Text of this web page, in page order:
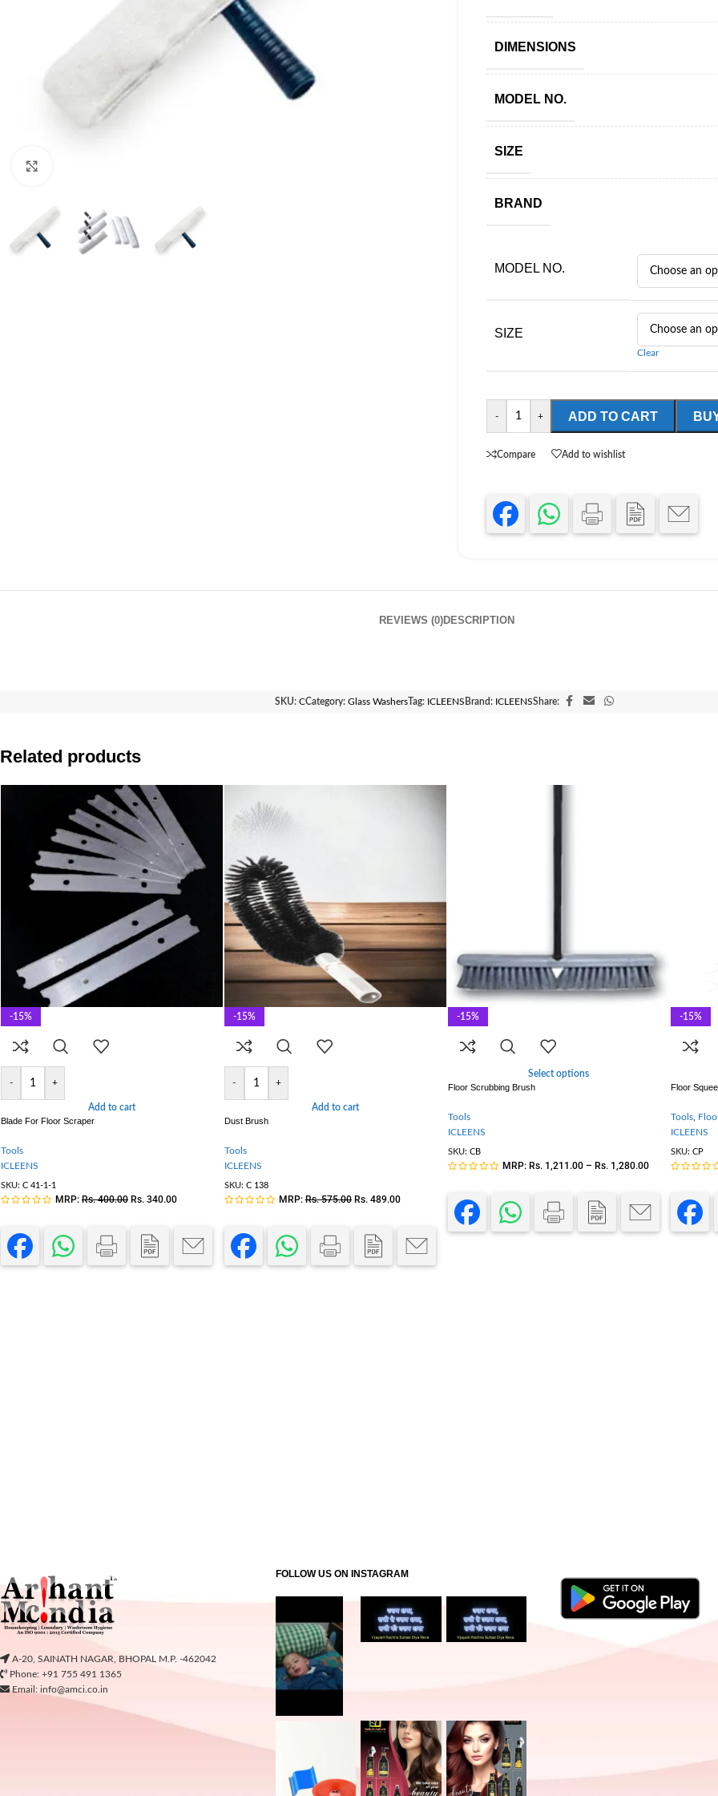
DIMENSIONS
MODEL NO.
SIZE
BRAND
MODEL NO.
SIZE
Clear
- + ADD TO CART
Compare Add to wishlist
REVIEWS (0)DESCRIPTION
SKU: CCategory: Glass WashersTag: ICLEENS Brand: ICLEENSShare:
Related products
-15%
- +
Add to cart
Blade For Floor Scraper
Tools
ICLEENS
SKU: C 41-1-1
MRP: Rs.400.00 Rs. 340.00
-15%
- +
Add to cart
Dust Brush
Tools
ICLEENS
SKU: C 138
MRP: Rs.575.00 Rs.489.00
-15%
Select options
Floor Scrubbing Brush
Tools
ICLEENS
SKU: CB
MRP: Rs.1,211.00 – Rs.1,280.00
-15%
Floor
Tools
ICLEENS
SKU:CP
A-20, SAINATH NAGAR, BHOPAL M.P. -462042
Phone: +91 755 491 1365
Email: info@amci.co.in
FOLLOW US ON INSTAGRAM